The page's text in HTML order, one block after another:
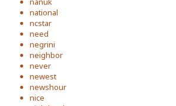
national
ncstar
need
negrini
neighbor
never
newest
newshour
nice